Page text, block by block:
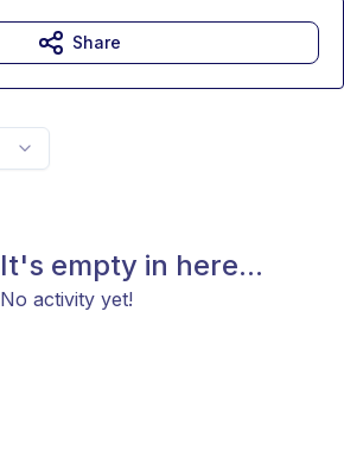
It's empty in here...
No activity yet!
Share